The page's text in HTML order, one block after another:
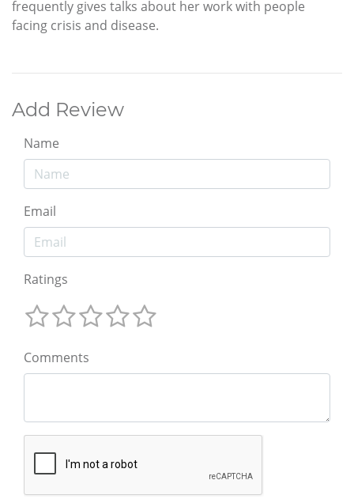
frequently gives talks about her work with people
facing crisis and disease.
Add Review
Name
Email
Ratings
Comments